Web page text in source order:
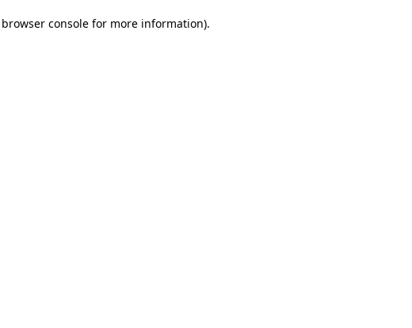
browser consolefor more information).